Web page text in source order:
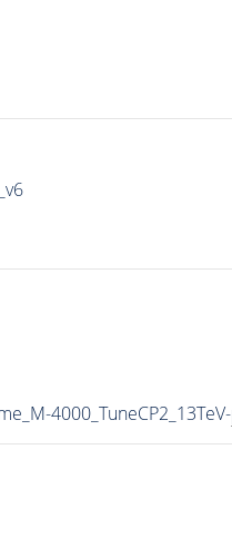
4000_TuneCP2_13TeV-